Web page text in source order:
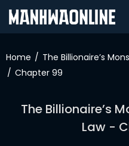
IN
SIGN
UP
HOME
Home
The Billionaire’s
Chapter 99
The Billionaire’s
Law -